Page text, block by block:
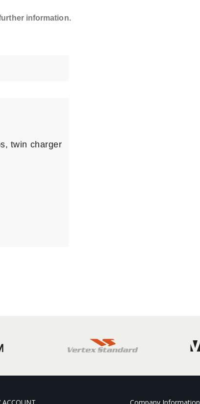
information.
twin charger